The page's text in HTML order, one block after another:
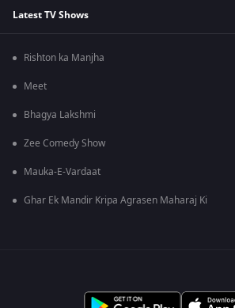
Latest TV Shows
Rishton ka Manjha
Meet
Bhagya Lakshmi
Zee Comedy Show
Mauka-E-Vardaat
Ghar Ek Mandir Kripa Agrasen Maharaj Ki